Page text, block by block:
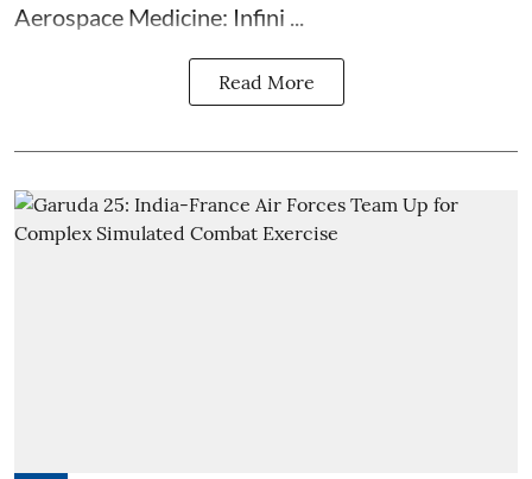
Aerospace Medicine: Infini ...
Read More